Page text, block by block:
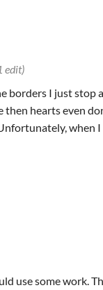
edit)
borders I just stop
then hearts even
when
use some work.